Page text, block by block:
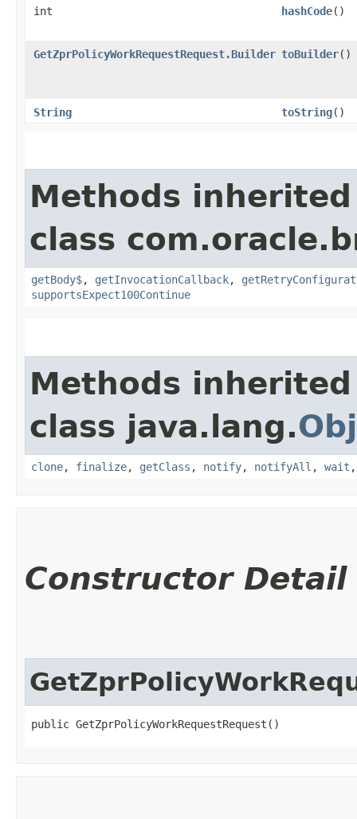
int hashCode()
GetZprPolicyWorkRequestRequest.Builder toBuilder()
String toString()
Methods
class
getBody$, getInvocationCallback,
supportsExpect100Continue
Methods
class java.lang.
clone, finalize, getClass , notify, notifyAll , wait
Constructor Detail
public GetZprPolicyWorkRequestRequest()